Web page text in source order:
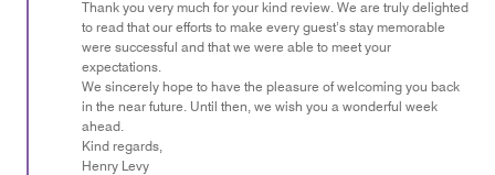
Thank you very much for your kind review. We are truly delighted
to read that our efforts to make every guest’s stay memorable
were successful and that we were able to meet your
expectations.
We sincerely hope to have the pleasure of welcoming you back
in the near future. Until then, we wish you a wonderful week
ahead.
Kind regards,
Henry Levy